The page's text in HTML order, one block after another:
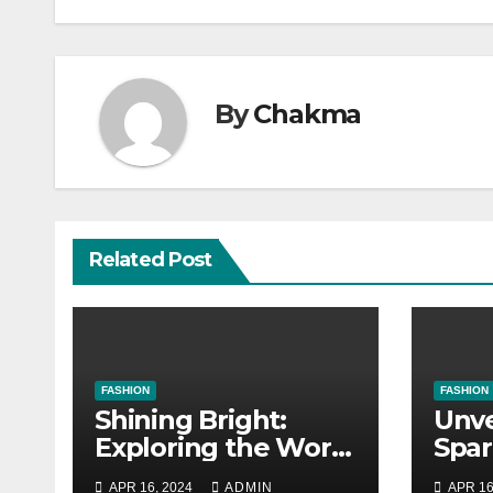
ByChakma
Related Post
FASHION
Shining Bright:
Exploring the World
of Jewelry
APR 16, 2024 ADMIN
FASHION
APR